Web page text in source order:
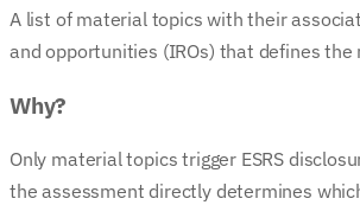
A list of material topics with their
and opportunities (IROs) that defines the
Why?
Only material topics trigger ESRS
the assessment directly determines